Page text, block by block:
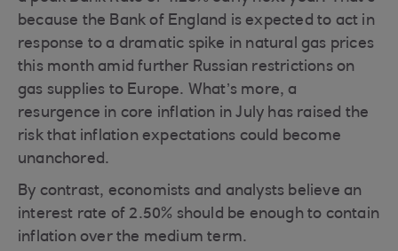
because the Bank of England is expected to act in
response to a dramatic spike in natural gas prices
this month amid further Russian restrictions on
gas supplies to Europe. What’s more, a
resurgence in core inflation in July has raised the
risk that inflation expectations could become
unanchored.
By contrast, economists and analysts believe an
interest rate of 2.50% should be enough to contain
inflation over the medium term.